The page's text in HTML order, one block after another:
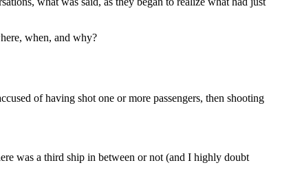
when, and why?
of having shot one or more passengers, then shooting
was a third ship in between or not (and I highly doubt